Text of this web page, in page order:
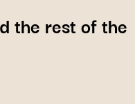
the rest of the